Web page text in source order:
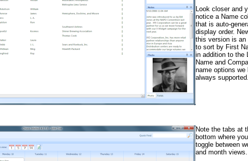
Look closer and
notice a Name
that is auto-
display order.
this version is an
to sort by First
in addition to the
Name and
name options we
always supported.
Note the tabs at
bottom where
toggle between
and month views.